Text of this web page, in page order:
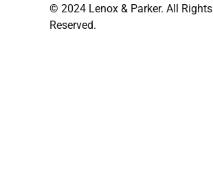
© 2024 Lenox & Parker. All Rights
Reserved.